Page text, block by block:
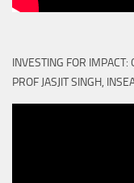
INVESTING FOR IMPACT:
PROF JASJIT SINGH,